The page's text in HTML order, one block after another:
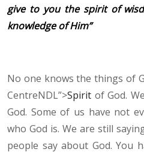
give to you the spirit of
knowledge of Him”
No one knows the things of
CentreNDL”>Spirit of God.
God. Some of us have not
who God is. We are still
people say about God. You